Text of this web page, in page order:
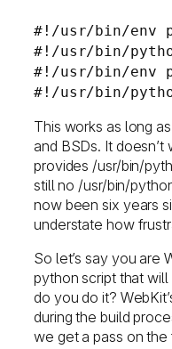
#!/usr/bin/env
#!/usr/bin/
#!/usr/bin/env
#!/usr/bin/
This works as long
and BSDs. It
provides /usr/bin/
still no /usr/bin/
now been six years
understate how
So let’s say you are
python script that
do you do it?
during the build
we get a pass on the